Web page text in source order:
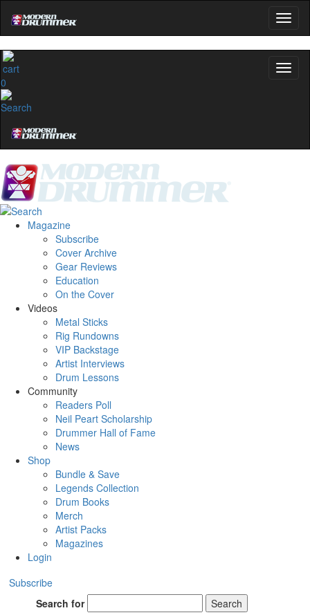
0
Magazine
Subscribe
Cover Archive
Gear Reviews
Education
On the Cover
Videos
Metal Sticks
Rig Rundowns
VIP Backstage
Artist Interviews
Drum Lessons
Community
Readers Poll
Neil Peart Scholarship
Drummer Hall of Fame
News
Shop
Bundle & Save
Legends Collection
Drum Books
Merch
Artist Packs
Magazines
Login
Subscribe
Search for
Search